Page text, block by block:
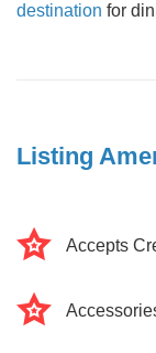
destination for
Listing
Accepts